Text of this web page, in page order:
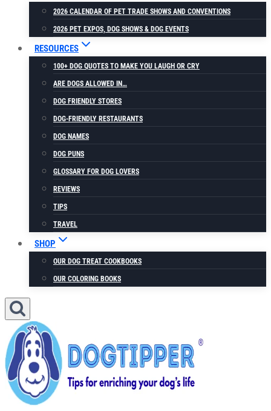
2026 CALENDAR OF PET TRADE SHOWS AND CONVENTIONS
2026 PET EXPOS, DOG SHOWS & DOG EVENTS
RESOURCES
100+ DOG QUOTES TO MAKE YOU LAUGH OR CRY
ARE DOGS ALLOWED IN…
DOG FRIENDLY STORES
DOG-FRIENDLY RESTAURANTS
DOG NAMES
DOG PUNS
GLOSSARY FOR DOG LOVERS
REVIEWS
TIPS
TRAVEL
SHOP
OUR DOG TREAT COOKBOOKS
OUR COLORING BOOKS